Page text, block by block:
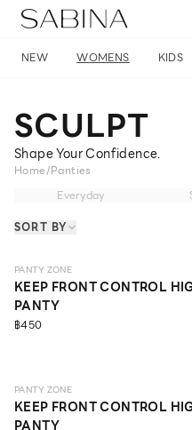
NEW WOMENS KIDS
SCULPT
Shape Your Confidence.
Home/Panties
Everyday
SORT BY
SCULPT
PANTY ZONE
KEEP FRONT CONTROL
PANTY
฿450
PANTY ZONE
KEEP FRONT CONTROL
PANTY